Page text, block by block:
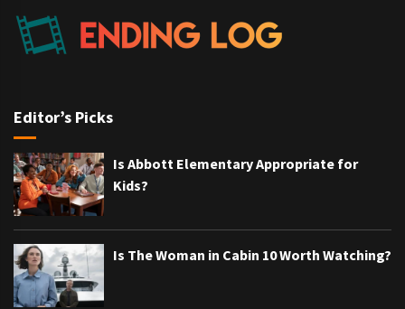
Editor’s Picks
Is Abbott Elementary Appropriate for
Kids?
Is The Woman in Cabin 10 Worth Watching?